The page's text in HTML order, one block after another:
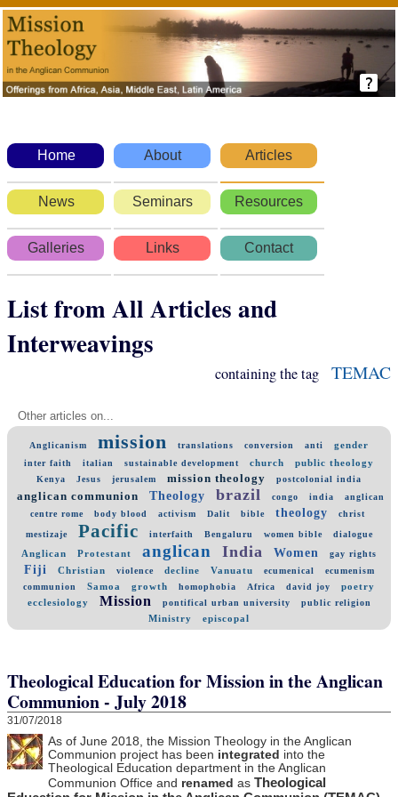
Home About Articles
News Seminars Resources
Galleries Links Contact
List from All Articles and
Interweavings
containing the tag TEMAC
Other articles on...
Anglicanism mission translations conversion anti gender
inter faith italian sustainable development church public theology
Kenya Jesus jerusalem mission theology postcolonial india
anglican communion Theology brazil congo india
anglican
centre rome
body blood activism Dalit bible theology christ
mestizaje Pacific interfaith Bengaluru women bible dialogue
Anglican Protestant anglican India Women gay rights
Fiji Christian violence decline Vanuatu ecumenical
ecumenism
communion
Samoa growth homophobia Africa david joy
poetry
ecclesiology
Mission pontifical urban university public religion
Ministry episcopal
Theological Education for Mission in the Anglican
Communion - July 2018
31/07/2018
As of June 2018, the Mission Theology in the Anglican
Communion project has been integrated into the
Theological Education department in the Anglican
Communion Office and renamed as Theological